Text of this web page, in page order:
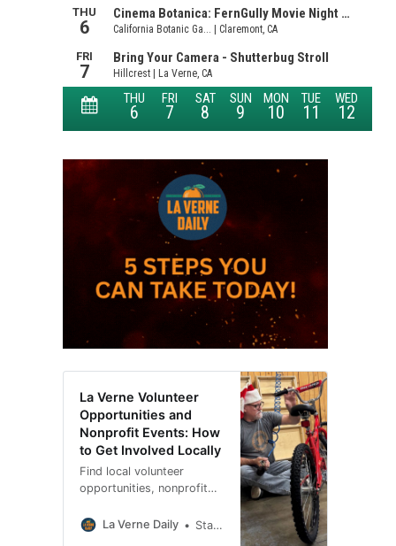
La Verne Volunteer
Opportunities and
Nonprofit Events: How
to Get Involved Locally
Find local volunteer
opportunities, nonprofit
events and ways to
La Verne Daily Staci Baird